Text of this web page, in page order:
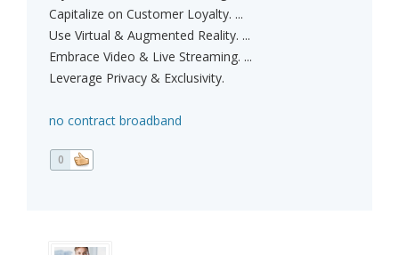
Capitalize on Customer Loyalty. ...
Use Virtual & Augmented Reality. ...
Embrace Video & Live Streaming. ...
Leverage Privacy & Exclusivity.
no contract broadband
0